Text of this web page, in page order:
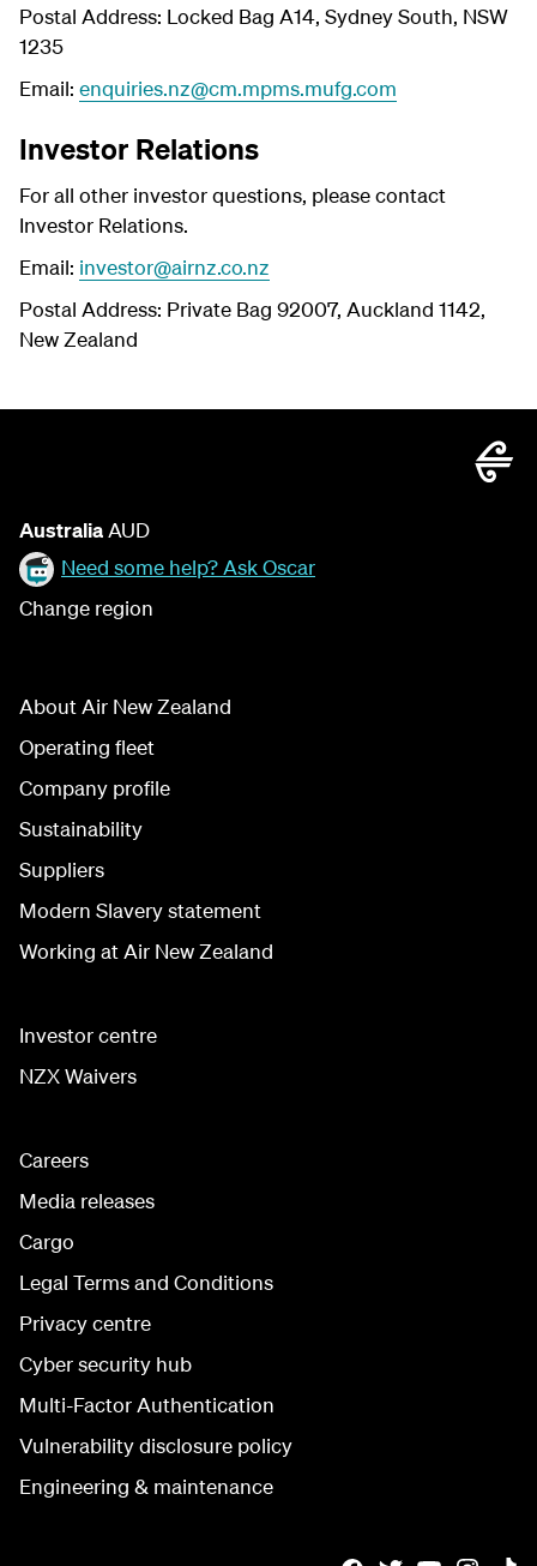
Postal Address: Locked Bag A14, Sydney South, NSW
1235
Email: enquiries.nz@cm.mpms.mufg.com
Investor Relations
For all other investor questions, please contact
Investor Relations.
Email: investor@airnz.co.nz
Postal Address: Private Bag 92007, Auckland 1142,
New Zealand
AustraliaAUD
Need some help? Ask Oscar
Change region
About Air New Zealand
Operating fleet
Company profile
Sustainability
Suppliers
Modern Slavery statement
Working at Air New Zealand
Investor centre
NZX Waivers
Careers
Media releases
Cargo
Legal Terms and Conditions
Privacy centre
Cyber security hub
Multi-Factor Authentication
Vulnerability disclosure policy
Engineering & maintenance